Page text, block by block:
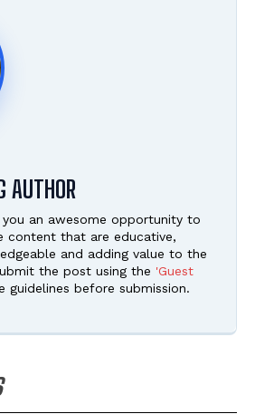
AUTHOR
you an awesome opportunity to
content that are educative,
and adding value to the
the post using the 'Guest
guidelines before submission.